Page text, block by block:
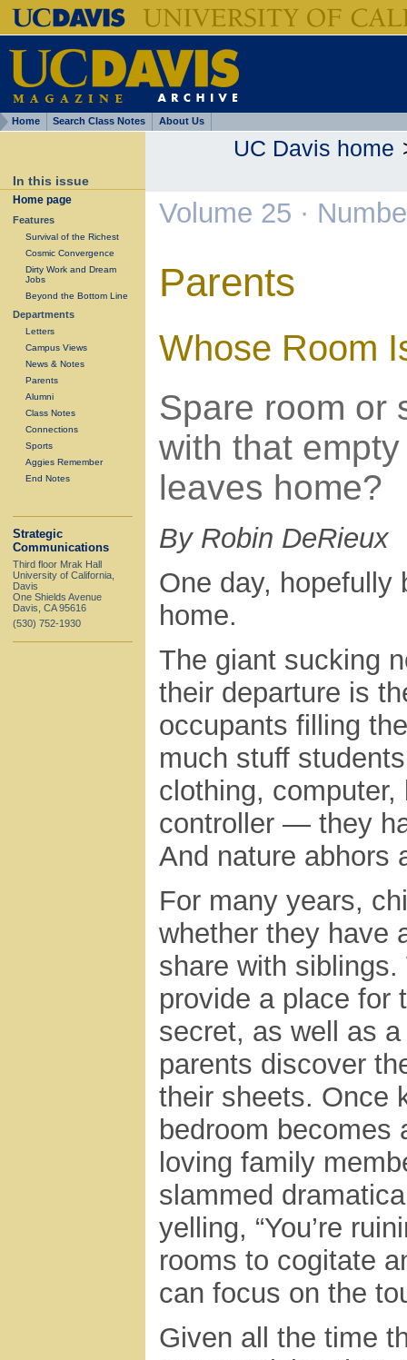
Home Search Class Notes About Us
In this issue
Home page
Features
Survival of the Richest
Cosmic Convergence
Dirty Work and Dream
Jobs
Beyond the Bottom Line
Departments
Letters
Campus Views
News & Notes
Parents
Alumni
Class Notes
Connections
Sports
Aggies Remember
End Notes
Strategic
Communications
Third floor Mrak Hall
University of California,
Davis
One Shields Avenue
Davis, CA 95616
(530) 752-1930
UC Davis home
Volume 25 ·
Parents
Whose Room
Spare room or
with that
leaves home?
By Robin DeRieux
One day, hopefully
home.
The giant sucking
their departure is
occupants filling
much stuff
clothing,
controller — they
And nature abhors
For many years,
whether they have
share with siblings.
provide a place for
secret, as well as
parents discover
their sheets. Once
bedroom becomes
loving family
slammed
yelling, “You’re
rooms to cogitate
can focus on the
Given all the time